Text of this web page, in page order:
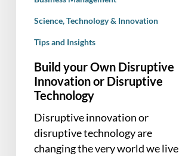
Science, Technology & Innovation
Tips and Insights
Build your Own Disruptive
Innovation or Disruptive
Technology
Disruptive innovation or
disruptive technology are
changing the very world we live